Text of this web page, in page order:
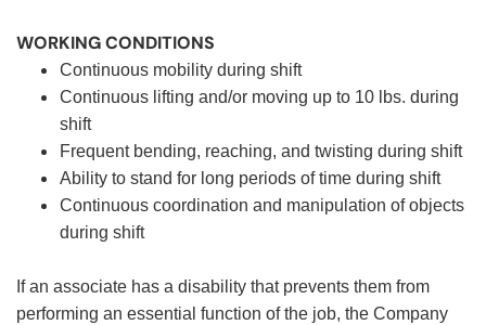
WORKING CONDITIONS
Continuous mobility during shift
Continuous lifting and/or moving up to 10 lbs. during
shift
Frequent bending, reaching, and twisting during shift
Ability to stand for long periods of time during shift
Continuous coordination and manipulation of objects
during shift
If an associate has a disability that prevents them from
performing an essential function of the job, the Company